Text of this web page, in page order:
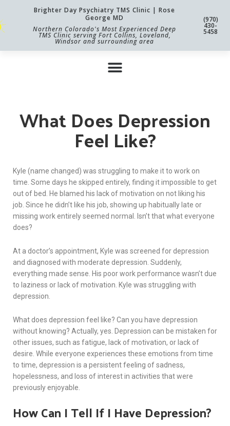
Brighter Day Psychiatry TMS Clinic | Rose
George MD
Northern Colorado's Most Experienced Deep
TMS Clinic serving Fort Collins, Loveland,
Windsor and surrounding area
(970)
430-
5458
What Does Depression
Feel Like?
Kyle (name changed) was struggling to make it to work on
time. Some days he skipped entirely, finding it impossible to get
out of bed. He blamed his lack of motivation on not liking his
job. Since he didn’t like his job, showing up habitually late or
missing work entirely seemed normal. Isn’t that what everyone
does?
At a doctor’s appointment, Kyle was screened for depression
and diagnosed with moderate depression. Suddenly,
everything made sense. His poor work performance wasn’t due
to laziness or lack of motivation. Kyle was struggling with
depression.
What does depression feel like? Can you have depression
without knowing? Actually, yes. Depression can be mistaken for
other issues, such as fatigue, lack of motivation, or lack of
desire. While everyone experiences these emotions from time
to time, depression is a persistent feeling of sadness,
hopelessness, and loss of interest in activities that were
previously enjoyable.
How Can I Tell If I Have Depression?